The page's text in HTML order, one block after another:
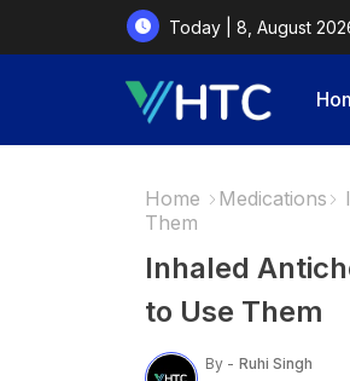
Today | 8, August
Home Medications
Them
Inhaled
to Use Them
By - Ruhi Singh